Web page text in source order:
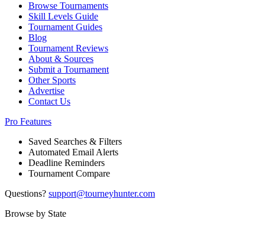
Browse Tournaments
Skill Levels Guide
Tournament Guides
Blog
Tournament Reviews
About & Sources
Submit a Tournament
Other Sports
Advertise
Contact Us
Pro Features
Saved Searches & Filters
Automated Email Alerts
Deadline Reminders
Tournament Compare
Questions? support@tourneyhunter.com
Browse by State